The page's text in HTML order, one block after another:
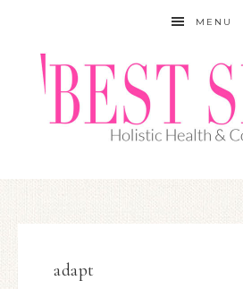
MENU
adapt